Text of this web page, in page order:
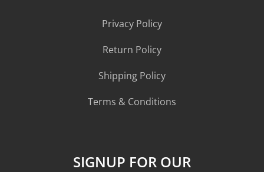
Privacy Policy
Return Policy
Shipping Policy
Terms & Conditions
SIGNUP FOR OUR